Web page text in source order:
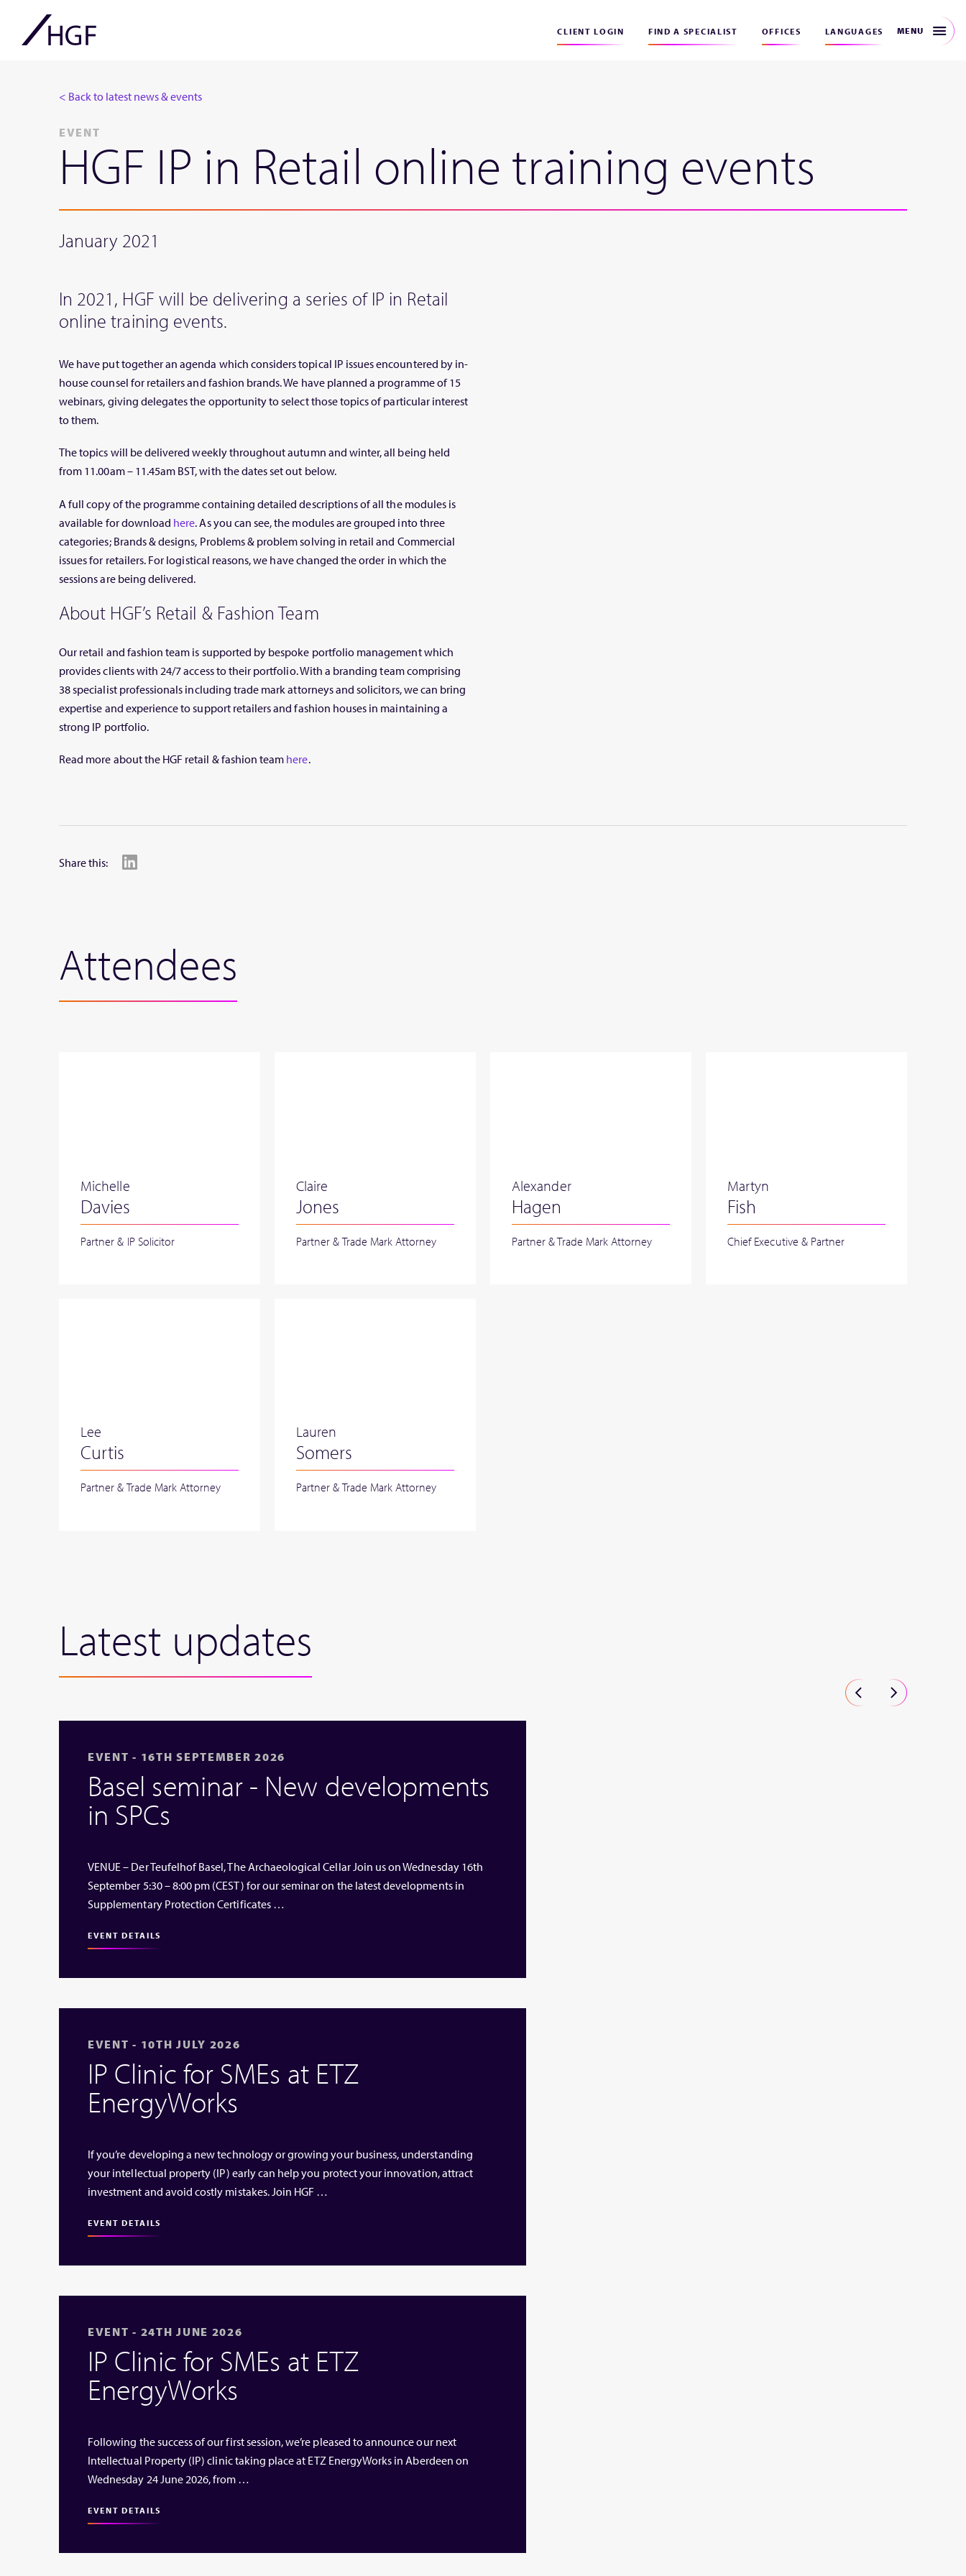
CLIENT LOGIN FIND A SPECIALIST OFFICES LANGUAGES MENU
< Back to latest news & events
EVENT
HGF IP in Retail online training events
January 2021
In 2021, HGF will be delivering a series of IP in Retail
online training events.
We have put together an agenda which considers topical IP issues encountered by in-
house counsel for retailers and fashion brands. We have planned a programme of 15
webinars, giving delegates the opportunity to select those topics of particular interest
to them.
The topics will be delivered weekly throughout autumn and winter, all being held
from 11.00am – 11.45am BST, with the dates set out below.
A full copy of the programme containing detailed descriptions of all the modules is
available for download here. As you can see, the modules are grouped into three
categories; Brands & designs, Problems & problem solving in retail and Commercial
issues for retailers. For logistical reasons, we have changed the order in which the
sessions are being delivered.
About HGF’s Retail & Fashion Team
Our retail and fashion team is supported by bespoke portfolio management which
provides clients with 24/7 access to their portfolio. With a branding team comprising
38 specialist professionals including trade mark attorneys and solicitors, we can bring
expertise and experience to support retailers and fashion houses in maintaining a
strong IP portfolio.
Read more about the HGF retail & fashion team here.
Share this:
Attendees
Michelle
Davies
Partner & IP Solicitor
Claire
Jones
Partner & Trade Mark Attorney
Alexander
Hagen
Partner & Trade Mark Attorney
Martyn
Fish
Chief Executive & Partner
Lee
Curtis
Partner & Trade Mark Attorney
Lauren
Somers
Partner & Trade Mark Attorney
Latest updates
EVENT - 16TH SEPTEMBER 2026
Basel seminar - New developments
in SPCs
VENUE – Der Teufelhof Basel, The Archaeological Cellar Join us on Wednesday 16th
September 5:30 – 8:00 pm (CEST) for our seminar on the latest developments in
Supplementary Protection Certificates …
EVENT DETAILS
EVENT - 10TH JULY 2026
IP Clinic for SMEs at ETZ
EnergyWorks
If you’re developing a new technology or growing your business, understanding
your intellectual property (IP) early can help you protect your innovation, attract
investment and avoid costly mistakes. Join HGF …
EVENT DETAILS
EVENT - 24TH JUNE 2026
IP Clinic for SMEs at ETZ
EnergyWorks
Following the success of our first session, we’re pleased to announce our next
Intellectual Property (IP) clinic taking place at ETZ EnergyWorks in Aberdeen on
Wednesday 24 June 2026, from …
EVENT DETAILS